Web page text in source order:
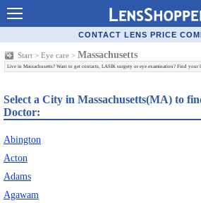
Contact Lenses - Comparison
Cheap Contacts
Contact Lenses - Retailers
Contact Lens Types
Lens Manufacturers
CONTACT LENS PRICE
Start > Eye care > Massachusetts
Live in Massachusetts? Want to get contacts, LASIK surgery or eye examination? Find your
Select a City in Massachusetts(MA) to
Doctor:
Abington
Acton
Adams
Agawam